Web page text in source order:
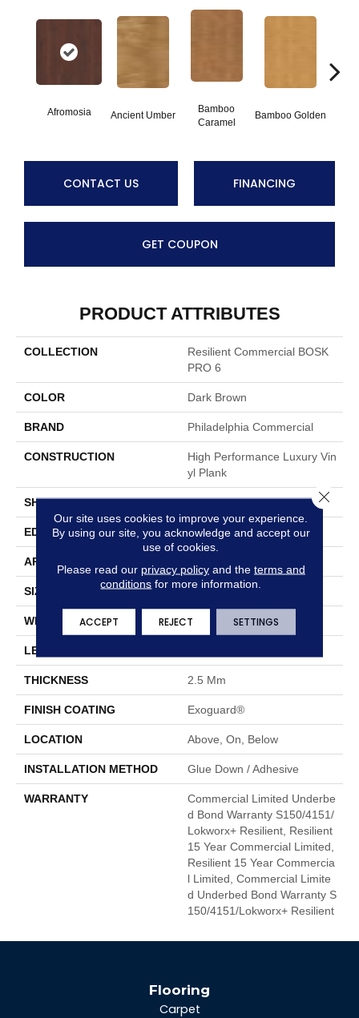
Afromosia Ancient Umber
Bamboo
Caramel
Bamboo Golden
CONTACT US FINANCING
GET COUPON
PRODUCT ATTRIBUTES
COLLECTION
Resilient Commercial BOSK
PRO 6
COLOR Dark Brown
BRAND Philadelphia Commercial
CONSTRUCTION
High Performance Luxury Vin
Yl Plank
SHAPE Plank
EDGE Squared Edge
APPLICATION
SIZE 6 In W, 48 In L
WIDTH 6 In
LENGTH
THICKNESS 2.5 Mm
FINISH COATING Exoguard®
LOCATION Above, On, Below
INSTALLATION METHOD Glue Down / Adhesive
WARRANTY
Commercial Limited Underbe
D Bond Warranty S150/4151/
Lokworx+ Resilient, Resilient
15 Year Commercial Limited,
Resilient 15 Year Commercia
L Limited, Commercial Limite
D Underbed Bond Warranty S
150/4151/Lokworx+ Resilient
Flooring
Carpet
Our site uses cookies to improve your experience.
By using our site, you acknowledge and accept our
use of cookies.
Please read our privacy policyand the terms and
conditions for more information.
ACCEPT REJECT SETTINGS
Close